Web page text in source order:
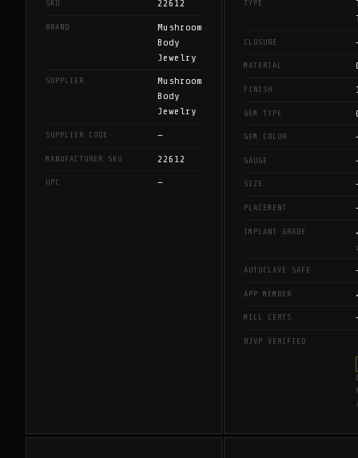
SKU 22612
BRAND
Mushroom
Body
Jewelry
SUPPLIER
Mushroom
Body
Jewelry
SUPPLIER CODE —
MANUFACTURER SKU 22612
UPC —
TYPE
CLOSURE
MATERIAL
FINISH
GEM TYPE
GEM COLOR
GAUGE
SIZE
PLACEMENT
IMPLANT GRADE
AUTOCLAVE SAFE
APP MEMBER
MILL CERTS
BJVP VERIFIED